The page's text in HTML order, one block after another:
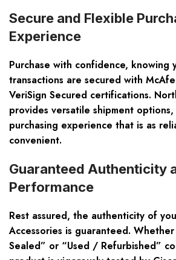
Secure and Flexible
Experience
Purchase with confidence, knowing
transactions are secured with
VeriSign Secured certifications.
provides versatile shipment
purchasing experience that is as
convenient.
Guaranteed Authenticity
Performance
Rest assured, the authenticity of
Accessories is guaranteed.
Sealed” or “Used / Refurbished”